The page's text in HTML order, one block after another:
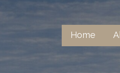
Home